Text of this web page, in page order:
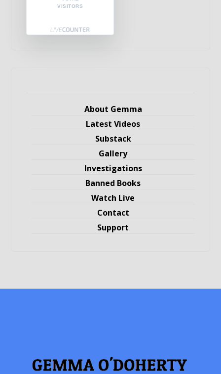
VISITORS
About Gemma
Latest Videos
Substack
Gallery
Investigations
Banned Books
Watch Live
Contact
Support